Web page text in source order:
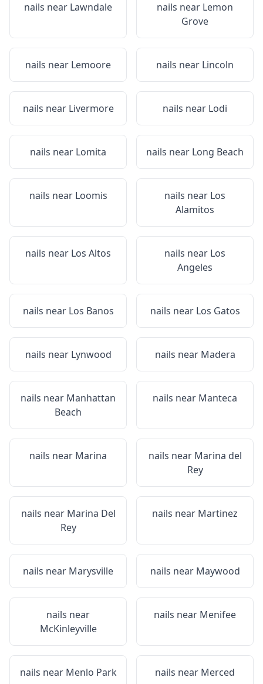
nails near Lawndale nails near Lemon
Grove
nails near Lemoore nails near Lincoln
nails near Livermore nails near Lodi
nails near Lomita nails near Long Beach
nails near Loomis nails near Los
Alamitos
nails near Los Altos nails near Los
Angeles
nails near Los Banos nails near Los Gatos
nails near Lynwood nails near Madera
nails near Manhattan
Beach
nails near Manteca
nails near Marina nails near Marina del
Rey
nails near Marina Del
Rey
nails near Martinez
nails near Marysville nails near Maywood
nails near
McKinleyville
nails near Menifee
nails near Menlo Park nails near Merced